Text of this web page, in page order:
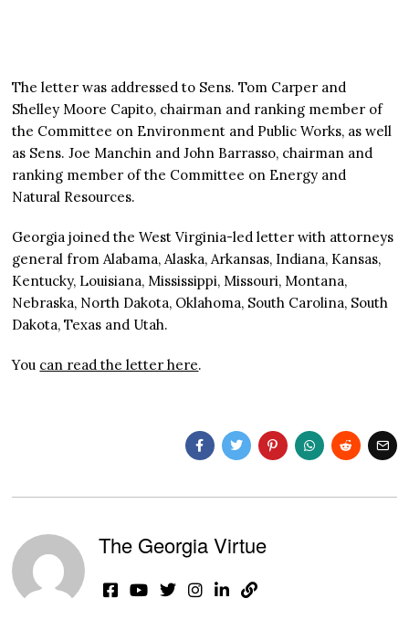
The letter was addressed to Sens. Tom Carper and
Shelley Moore Capito, chairman and ranking member of
the Committee on Environment and Public Works, as well
as Sens. Joe Manchin and John Barrasso, chairman and
ranking member of the Committee on Energy and
Natural Resources.
Georgia joined the West Virginia-led letter with attorneys
general from Alabama, Alaska, Arkansas, Indiana, Kansas,
Kentucky, Louisiana, Mississippi, Missouri, Montana,
Nebraska, North Dakota, Oklahoma, South Carolina, South
Dakota, Texas and Utah.
You can read the letter here.
The Georgia Virtue